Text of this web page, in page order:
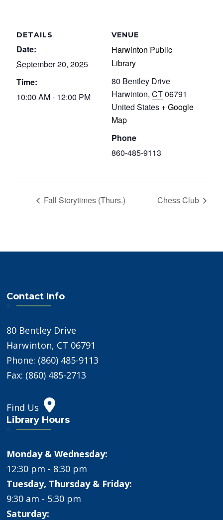
DETAILS
Date:
September 20, 2025
Time:
10:00 AM - 12:00 PM
VENUE
Harwinton Public
Library
80 Bentley Drive
Harwinton, CT06791
United States + Google
Map
Phone
860-485-9113
Fall Storytimes (Thurs.) Chess Club
Contact Info
80 Bentley Drive
Harwinton, CT 06791
Phone: (860) 485-9113
Fax: (860) 485-2713
Find Us
Library Hours
Monday & Wednesday:
12:30 pm - 8:30 pm
Tuesday, Thursday & Friday:
9:30 am - 5:30 pm
Saturday: